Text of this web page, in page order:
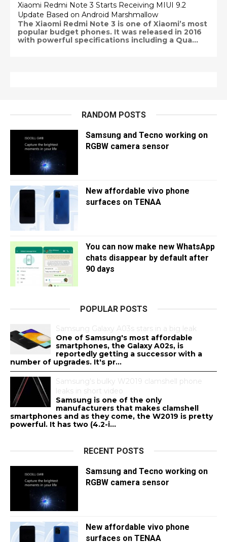
Xiaomi Redmi Note 3 Starts Receiving MIUI 9.2
Update Based on Android Marshmallow
The Xiaomi Redmi Note 3 is one of Xiaomi’s most
popular budget phones. It was released in 2016
with powerful specifications including a Qua...
RANDOM POSTS
Samsung and Tecno working on
RGBW camera sensor
New affordable vivo phone
surfaces on TENAA
You can now make new WhatsApp
chats disappear by default after
90 days
POPULAR POSTS
Samsung Galaxy A03s stars in a big leak
One of Samsung's most affordable
smartphones, the Galaxy A02s, is
reportedly getting a successor with a
number of upgrades. It's pr...
Samsung's bulky W2019 clamshell phone
leaks in short video
Samsung is one of the only
manufacturers that makes clamshell
smartphones and as they come, the W2019 is pretty
powerful. It has two (4.2-i...
RECENT POSTS
Samsung and Tecno working on
RGBW camera sensor
New affordable vivo phone
surfaces on TENAA